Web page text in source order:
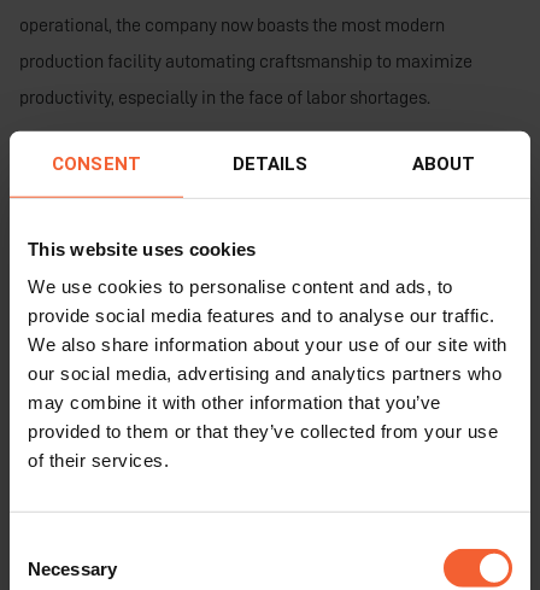
CONSENT DETAILS ABOUT
This website uses cookies
We use cookies to personalise content and ads, to
provide social media features and to analyse our traffic.
We also share information about your use of our site with
our social media, advertising and analytics partners who
may combine it with other information that you’ve
provided to them or that they’ve collected from your use
of their services.
Selection
Necessary
operational, the company now boasts the most modern
production facility automating craftsmanship to maximize
productivity, especially in the face of labor shortages.
success in their specialized field of air conditioning engineering.
Their cutting-edge production facility, powered by HGG’s
advanced profiling machines, has positioned them at the
forefront of today’s industry.